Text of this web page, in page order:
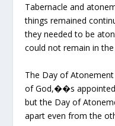
Tabernacle and
things remained
they needed to be
could not remain in
The Day of
of God,��s
but the Day of
apart even from the